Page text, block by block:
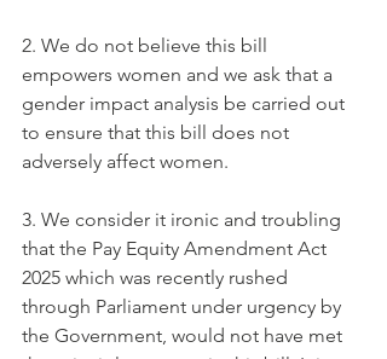
2. We do not believe this bill
empowers women and we ask that a
gender impact analysis be carried out
to ensure that this bill does not
adversely affect women.
3. We consider it ironic and troubling
that the Pay Equity Amendment Act
2025 which was recently rushed
through Parliament under urgency by
the Government, would not have met